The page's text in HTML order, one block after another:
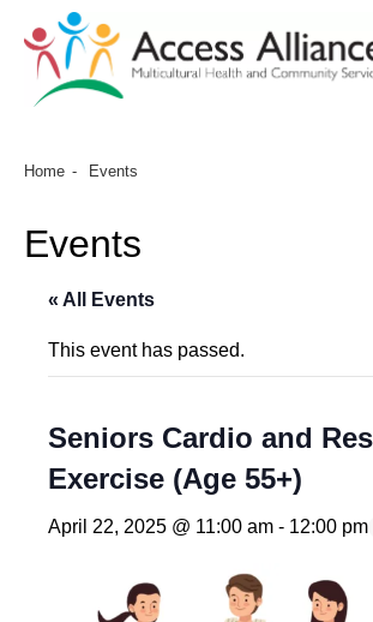
Home Events
Events
« All Events
This event has passed.
Seniors Cardio and
Exercise (Age 55+)
April 22, 2025 @ 11:00 am - 12:00 pm